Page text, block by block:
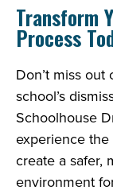
Transform
Process
Don’t miss
school’s
Schoolhouse
experience
create a safer,
environment